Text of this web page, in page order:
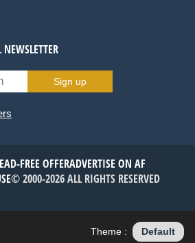
Sign up
AD-FREE OFFERADVERTISE ON AF
© 2000-2026 ALL RIGHTS RESERVED
Theme : Default